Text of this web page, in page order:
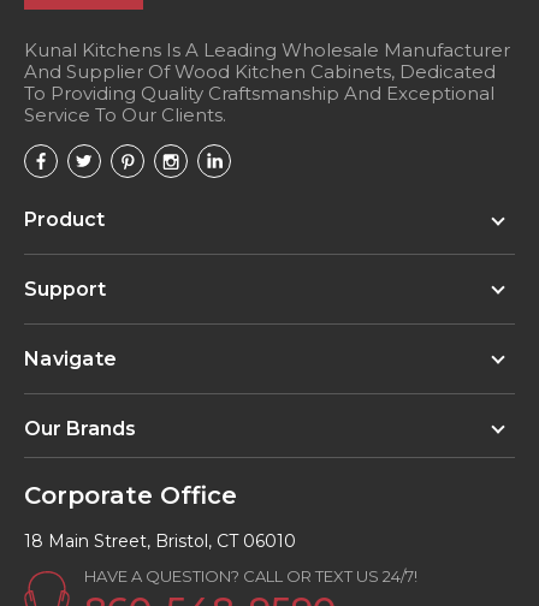
Kunal Kitchens Is A Leading Wholesale Manufacturer
And Supplier Of Wood Kitchen Cabinets, Dedicated
To Providing Quality Craftsmanship And Exceptional
Service To Our Clients.
Product
Support
Navigate
Our Brands
Corporate Office
18 Main Street, Bristol, CT 06010
HAVE A QUESTION? CALL OR TEXT US 24/7!